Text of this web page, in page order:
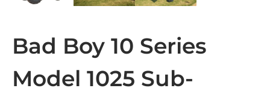
Bad Boy 10 Series
Model 1025 Sub-